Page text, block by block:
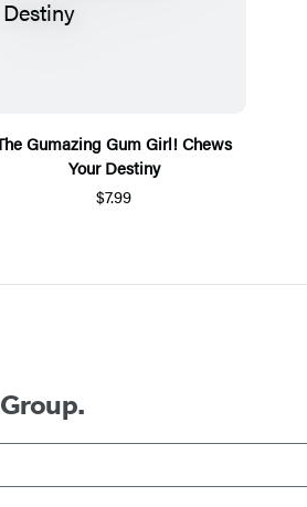
Gumazing Gum Girl! Chews
Your Destiny
$7.99